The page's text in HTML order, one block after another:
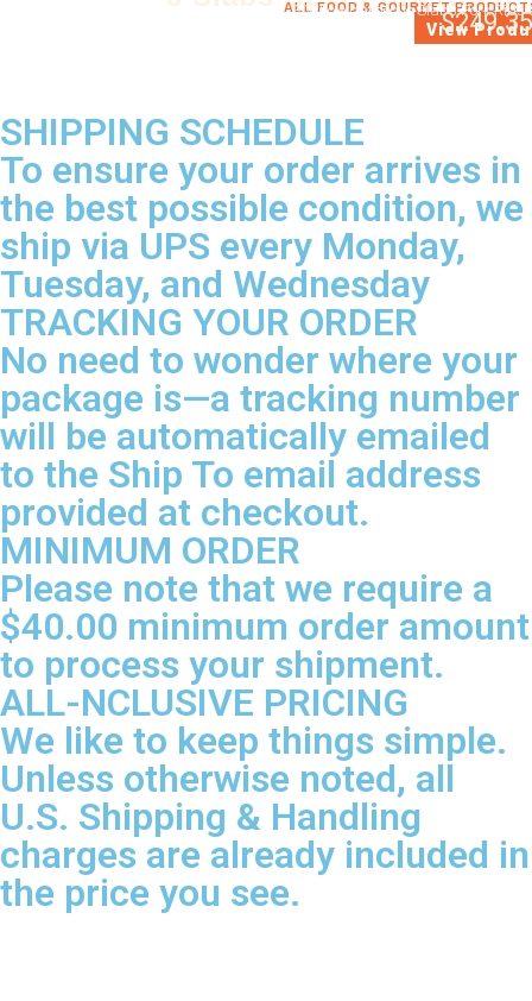
ALL FOOD & GOURMET
3 Whole barbecue Slabs Pork Ribs
$249.35
View
SHIPPING SCHEDULE
To ensure your order arrives in
the best possible condition, we
ship via UPS every Monday,
Tuesday, and Wednesday
TRACKING YOUR ORDER
No need to wonder where your
package is—a tracking number
will be automatically emailed
to the Ship To email address
provided at checkout.
MINIMUM ORDER
Please note that we require a
$40.00 minimum order amount
to process your shipment.
ALL-NCLUSIVE PRICING
We like to keep things simple.
Unless otherwise noted, all
U.S. Shipping & Handling
charges are already included in
the price you see.